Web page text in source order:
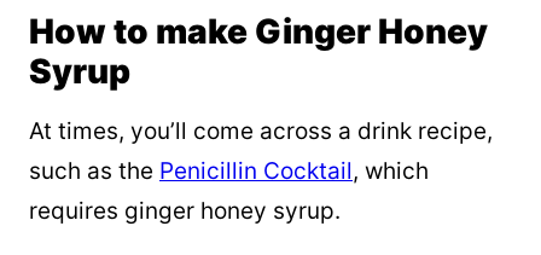
How to make Ginger Honey
Syrup
At times, you’ll come across a drink recipe,
such as the Penicillin Cocktail, which
requires ginger honey syrup.